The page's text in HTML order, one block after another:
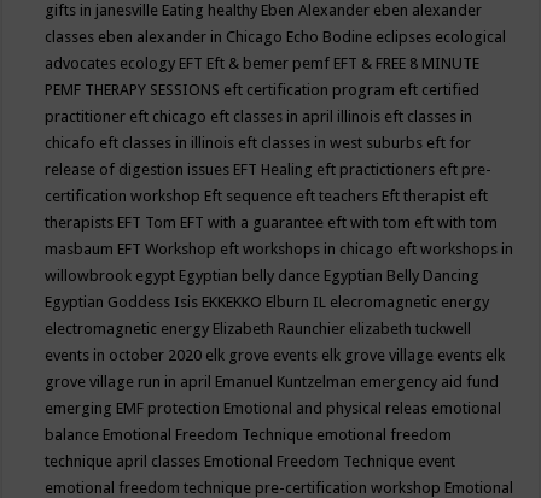
gifts in janesville Eating healthy Eben Alexander eben alexander
classes eben alexander in Chicago Echo Bodine eclipses ecological
advocates ecology EFT Eft & bemer pemf EFT & FREE 8 MINUTE
PEMF THERAPY SESSIONS eft certification program eft certified
practitioner eft chicago eft classes in april illinois eft classes in
chicafo eft classes in illinois eft classes in west suburbs eft for
release of digestion issues EFT Healing eft practictioners eft pre-
certification workshop Eft sequence eft teachers Eft therapist eft
therapists EFT Tom EFT with a guarantee eft with tom eft with tom
masbaum EFT Workshop eft workshops in chicago eft workshops in
willowbrook egypt Egyptian belly dance Egyptian Belly Dancing
Egyptian Goddess Isis EKKEKKO Elburn IL elecromagnetic energy
electromagnetic energy Elizabeth Raunchier elizabeth tuckwell
events in october 2020 elk grove events elk grove village events elk
grove village run in april Emanuel Kuntzelman emergency aid fund
emerging EMF protection Emotional and physical releas emotional
balance Emotional Freedom Technique emotional freedom
technique april classes Emotional Freedom Technique event
emotional freedom technique pre-certification workshop Emotional